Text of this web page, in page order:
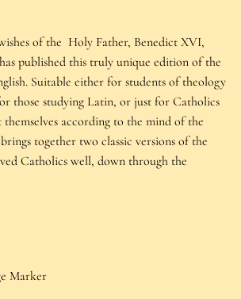
of the Holy Father, Benedict XVI,
published this truly unique edition of the
Suitable either for students of theology
those studying Latin, or just for Catholics
according to the mind of the
together two classic versions of the
Catholics well, down through the
Marker